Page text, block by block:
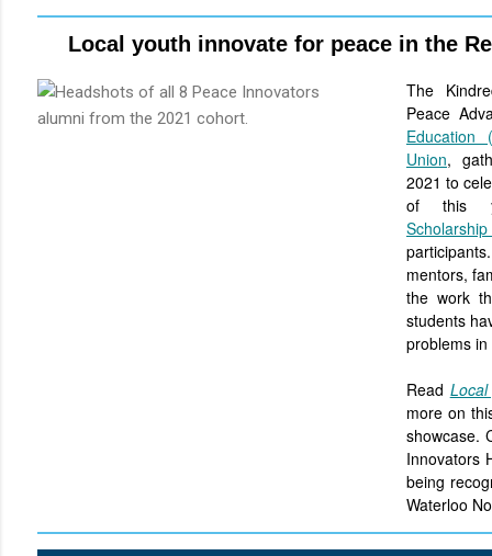
Local youth innovate for peace in the
The
Peace
Education
Union,
2021 to
of this
mentors,
the work
students
problems
Read
more on
showcase.
Innovators
being
Waterloo